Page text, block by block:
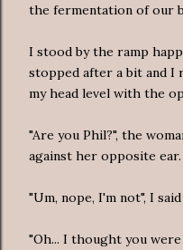
the fermentation of our
I stood by the ramp
stopped after a bit and I
my head level with the
"Are you Phil?", the
against her opposite ear.
"Um, nope, I'm not", I
"Oh... I thought you